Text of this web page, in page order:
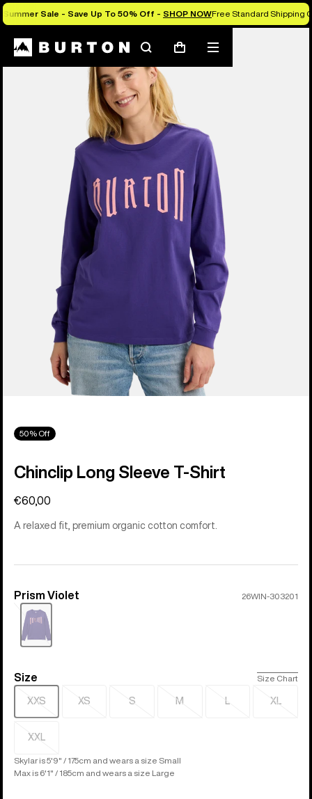
Summer Sale - Save Up To 50% Off - SHOP NOWFree Standard Shipping
SearchCart
Mobile
menu
Burton Experts Break it Down
50% Off
Chinclip Long Sleeve T-Shirt
€60,00
A relaxed fit, premium organic cotton comfort.
Color
Prism Violet 26WIN-303201
Sold
out
Size
Size Size Chart
XXS
Sold
out
XS
Sold
S
Sold
M
Sold
L
Sold
XL
Sold
XXL
Sold
out
Skylar is 5'9" / 175cm and wears a size Small
Max is 6'1" / 185cm and wears a size Large